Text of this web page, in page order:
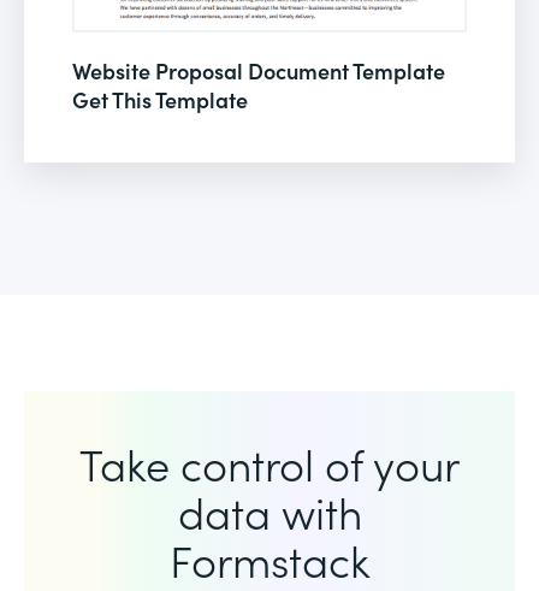
Website Proposal Document Template
Get This Template
Take control of your
data with
Formstack